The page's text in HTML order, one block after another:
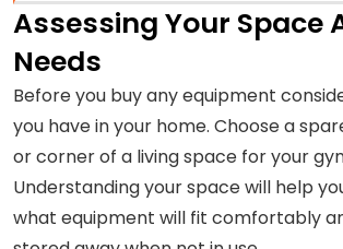
Assessing Your Space
Needs
Before you buy any equipment
you have in your home. Choose a
or corner of a living space for your
Understanding your space will help
what equipment will fit comfortably